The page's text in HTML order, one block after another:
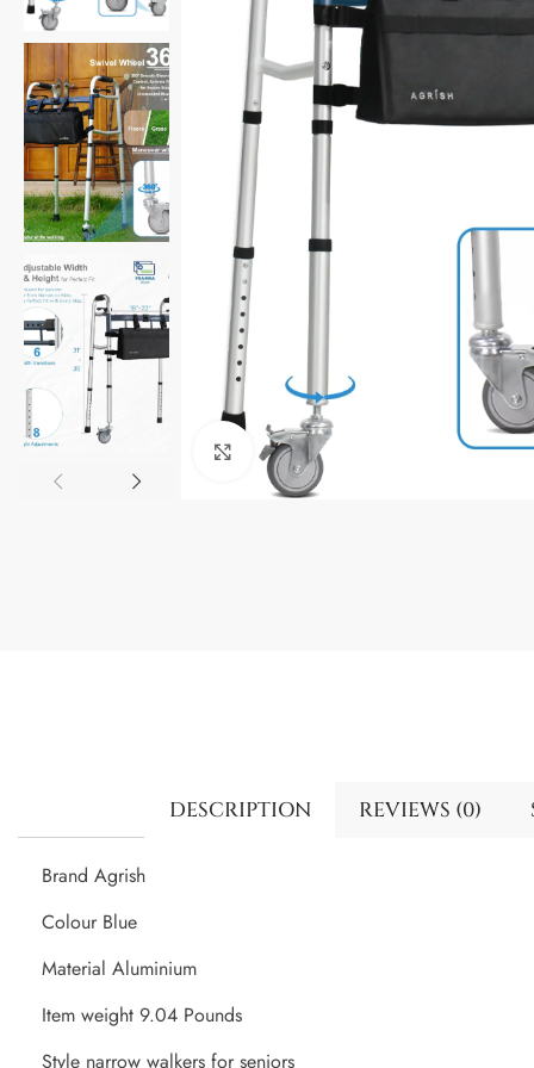
Click to enlarge
DESCRIPTION REVIEWS (0)
Brand Agrish
Colour Blue
Material Aluminium
Item weight 9.04 Pounds
Style narrow walkers for seniors